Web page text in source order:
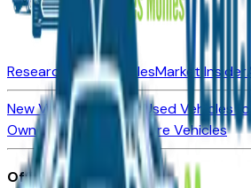
Research New VehiclesMarket Insider
New Vehicles for SaleUsed Vehicles
Owned Vehicles
Compare Vehicles
Office